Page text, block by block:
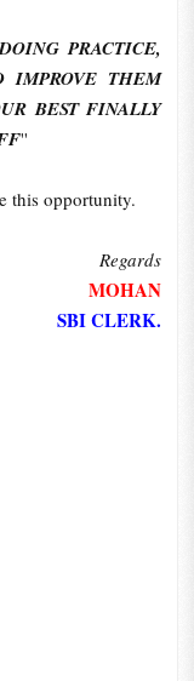
PRACTICE,
IMPROVE THEM
BEST FINALLY
''
this opportunity.
Regards
MOHAN
SBI CLERK.